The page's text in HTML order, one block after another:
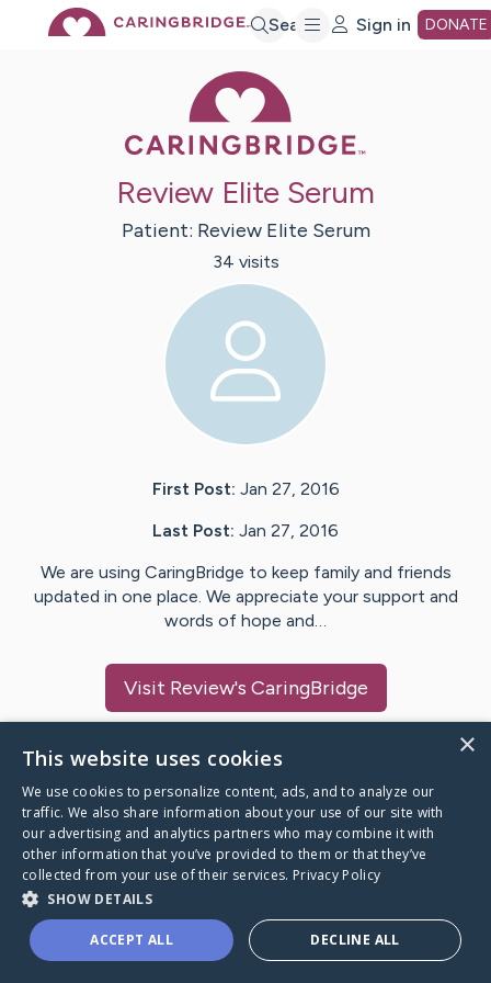
Search Sign in DONATE
Review Elite Serum
Patient: Review Elite Serum
34 visits
First Post: Jan 27, 2016
Last Post: Jan 27, 2016
We are using CaringBridge to keep family and friends
updated in one place. We appreciate your support and
words of hope and…
Visit Review's CaringBridge
Caring Bridge dot org
A world where no one goes
through a health journey alone.
×
This website uses cookies
We use cookies to personalize content, ads, and to analyze our
traffic. We also share information about your use of our site with
our advertising and analytics partners who may combine it with
other information that you’ve provided to them or that they’ve
collected from your use of their services. Privacy Policy
SHOW DETAILS
ACCEPT ALL DECLINE ALL